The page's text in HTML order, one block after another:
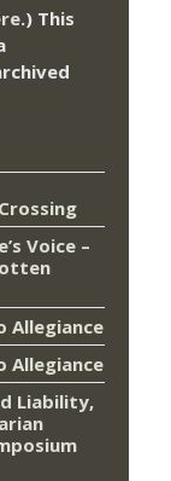
.) This
Voice –
Allegiance
Allegiance
Liability,